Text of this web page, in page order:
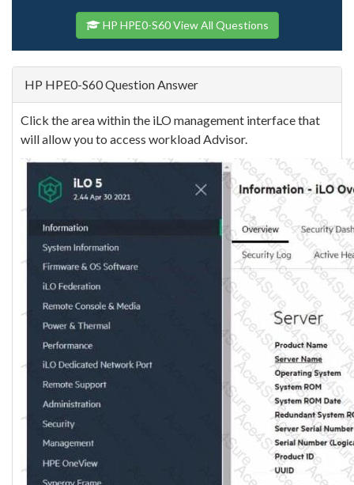
HP HPE0-S60 View All Questions
HP HPE0-S60 Question Answer
Click the area within the iLO management interface that
will allow you to access workload Advisor.